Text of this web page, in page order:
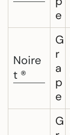
e
Noire
t ®
G
r
a
p
e
G